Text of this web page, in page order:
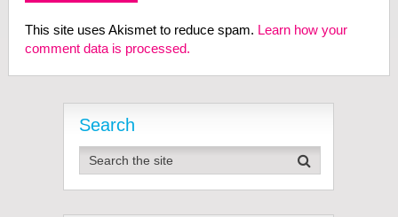
This site uses Akismet to reduce spam. Learn how your
comment data is processed.
Search